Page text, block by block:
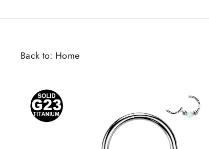
Back to: Home